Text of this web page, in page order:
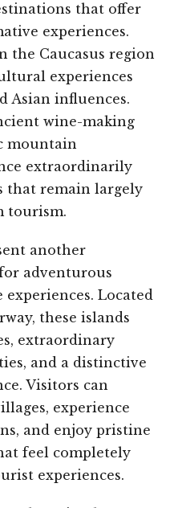
that offer
experiences.
the Caucasus region
experiences
Asian influences.
wine-making
mountain
extraordinarily
that remain largely
tourism.
another
adventurous
Located
these islands
extraordinary
and a distinctive
Visitors can
experience
and enjoy pristine
feel completely
experiences.